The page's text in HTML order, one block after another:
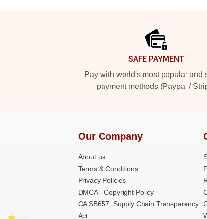
SAFE PAYMENT
Pay with world's most popular and
payment methods (Paypal /
Our Company
About us
Terms & Conditions
Privacy Policies
DMCA - Copyright Policy
CA SB657: Supply Chain Transparency
Act